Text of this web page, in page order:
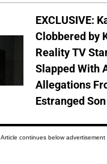
EXCLUSIVE:
Clobbered by
Reality TV
Slapped With
Allegations
Estranged
Article continues below advertisement